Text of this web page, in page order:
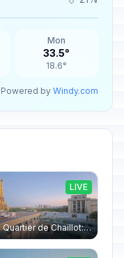
Mon
33.5°
18.6°
Powered by Windy.com
Paris: Quartier de Chaillot: Paris - La tour Eiffel CESE
LIVE